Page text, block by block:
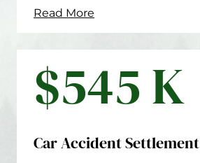
Read More
$545 K
Car Accident Settlement